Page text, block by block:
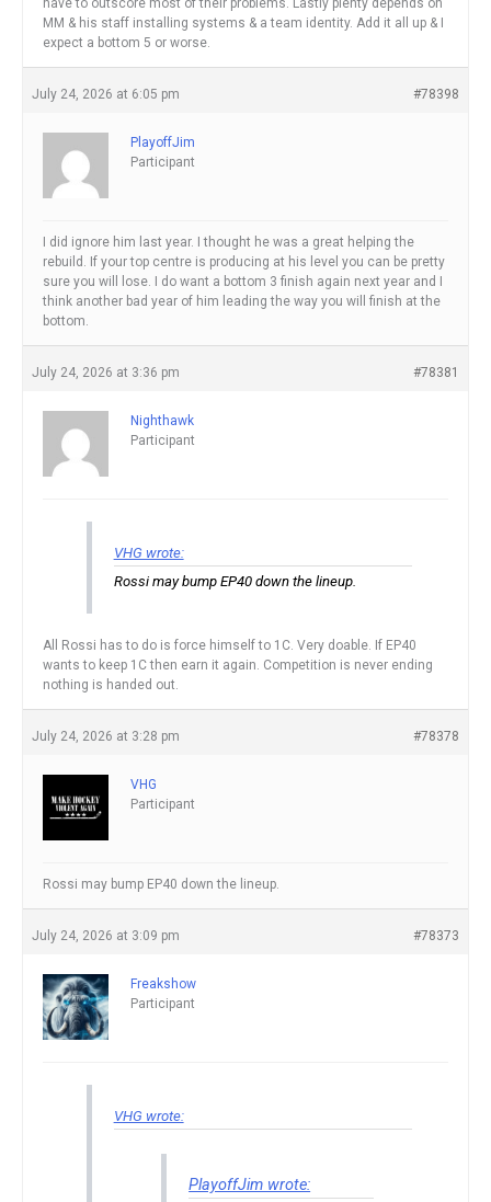
have to outscore most of their problems. Lastly plenty depends on
MM & his staff installing systems & a team identity. Add it all up & I
expect a bottom 5 or worse.
July 24, 2026 at 6:05 pm #78398
PlayoffJim
Participant
I did ignore him last year. I thought he was a great helping the
rebuild. If your top centre is producing at his level you can be pretty
sure you will lose. I do want a bottom 3 finish again next year and I
think another bad year of him leading the way you will finish at the
bottom.
July 24, 2026 at 3:36 pm #78381
Nighthawk
Participant
VHG wrote:
Rossi may bump EP40 down the lineup.
All Rossi has to do is force himself to 1C. Very doable. If EP40
wants to keep 1C then earn it again. Competition is never ending
nothing is handed out.
July 24, 2026 at 3:28 pm #78378
VHG
Participant
Rossi may bump EP40 down the lineup.
July 24, 2026 at 3:09 pm #78373
Freakshow
Participant
VHG wrote:
PlayoffJim wrote: